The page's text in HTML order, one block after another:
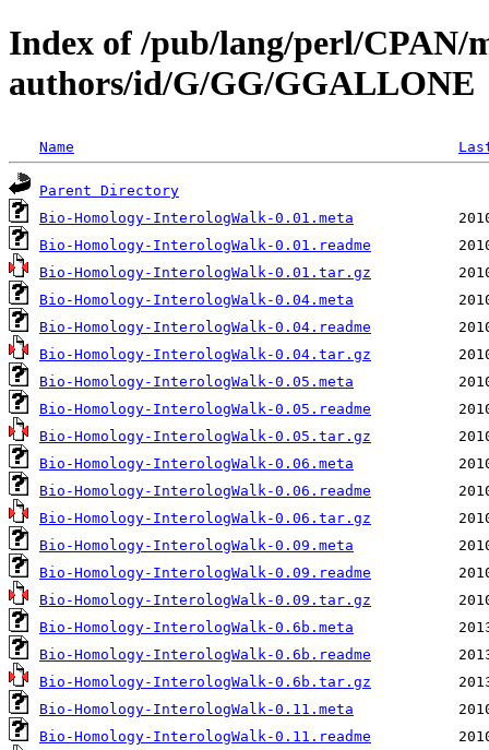
Index of /pub/lang/perl/CPAN/
authors/id/G/GG/GGALLONE
Name
Parent Directory
Bio-Homology-InterologWalk-0.01.meta
Bio-Homology-InterologWalk-0.01.readme
Bio-Homology-InterologWalk-0.01.tar.gz
Bio-Homology-InterologWalk-0.04.meta
Bio-Homology-InterologWalk-0.04.readme
Bio-Homology-InterologWalk-0.04.tar.gz
Bio-Homology-InterologWalk-0.05.meta
Bio-Homology-InterologWalk-0.05.readme
Bio-Homology-InterologWalk-0.05.tar.gz
Bio-Homology-InterologWalk-0.06.meta
Bio-Homology-InterologWalk-0.06.readme
Bio-Homology-InterologWalk-0.06.tar.gz
Bio-Homology-InterologWalk-0.09.meta
Bio-Homology-InterologWalk-0.09.readme
Bio-Homology-InterologWalk-0.09.tar.gz
Bio-Homology-InterologWalk-0.6b.meta
Bio-Homology-InterologWalk-0.6b.readme
Bio-Homology-InterologWalk-0.6b.tar.gz
Bio-Homology-InterologWalk-0.11.meta
Bio-Homology-InterologWalk-0.11.readme